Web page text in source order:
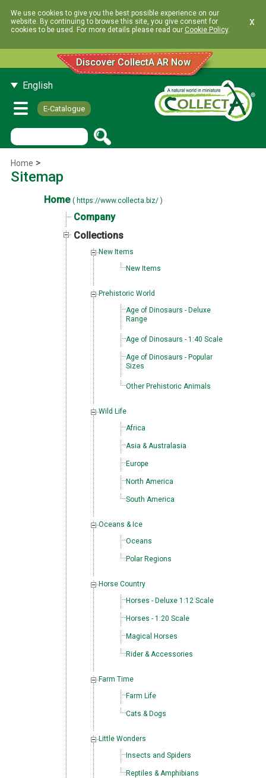
We use cookies to give you the best possible experience on our
website. By continuing to browse this site, you give consent for
cookies to be used. For more details please read our Cookie Policy.
x
Discover CollectA AR Now
English
E-Catalogue
Home >
Sitemap
Home ( https://www.collecta.biz/ )
Company
Collections
New Items
New Items
Prehistoric World
Age of Dinosaurs - Deluxe
Range
Age of Dinosaurs - 1:40 Scale
Age of Dinosaurs - Popular
Sizes
Other Prehistoric Animals
Wild Life
Africa
Asia & Australasia
Europe
North America
South America
Oceans & Ice
Oceans
Polar Regions
Horse Country
Horses - Deluxe 1:12 Scale
Horses - 1:20 Scale
Magical Horses
Rider & Accessories
Farm Time
Farm Life
Cats & Dogs
Little Wonders
Insects and Spiders
Reptiles & Amphibians